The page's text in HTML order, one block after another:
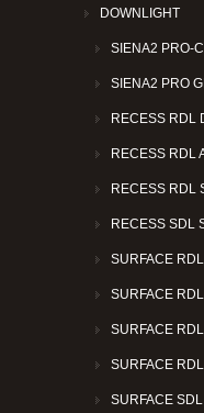
DOWNLIGHT
SIENA2 PRO-
SIENA2 PRO
RECESS RDL
RECESS RDL
RECESS RDL
RECESS SDL
SURFACE
SURFACE
SURFACE
SURFACE
SURFACE